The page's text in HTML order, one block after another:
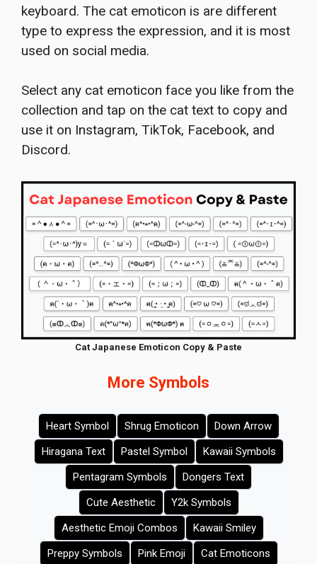
keyboard. The cat emoticon is are different
type to express the expression, and it is most
used on social media.
Select any cat emoticon face you like from the
collection and tap on the cat text to copy and
use it on Instagram, TikTok, Facebook, and
Discord.
Cat Japanese Emoticon Copy & Paste
More Symbols
Heart Symbol Shrug Emoticon
Down Arrow
Hiragana Text
Pastel Symbol
Kawaii Symbols
Pentagram Symbols
Dongers Text
Cute Aesthetic
Y2k Symbols
Aesthetic Emoji Combos
Kawaii Smiley
Preppy Symbols
Pink Emoji
Cat Emoticons